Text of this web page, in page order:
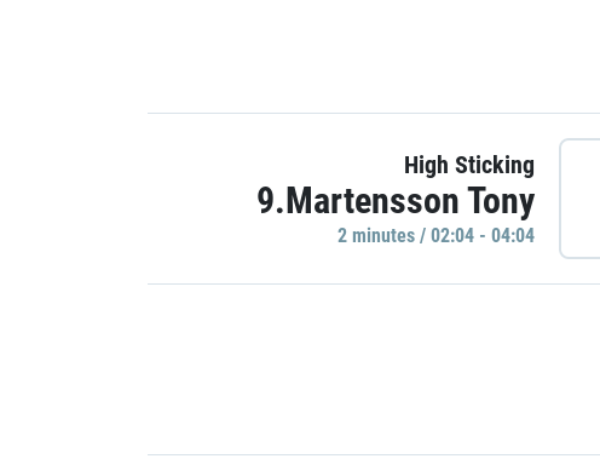
High Sticking
9.Martensson Tony
2 minutes / 02:04 - 04:04